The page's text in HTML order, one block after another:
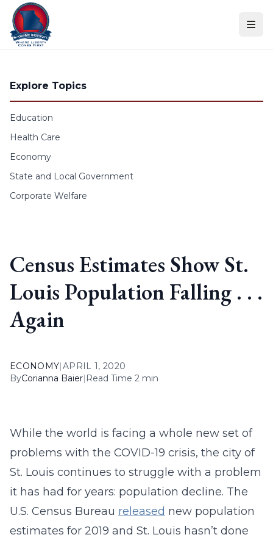
Skip to content
Explore Topics
Education
Health Care
Economy
State and Local Government
Corporate Welfare
Census Estimates Show St.
Louis Population Falling . . .
Again
ECONOMY|APRIL 1, 2020
ByCorianna Baier| Read Time 2 min
While the world is facing a whole new set of
problems with the COVID-19 crisis, the city of
St. Louis continues to struggle with a problem
it has had for years: population decline. The
U.S. Census Bureau released new population
estimates for 2019 and St. Louis hasn’t done